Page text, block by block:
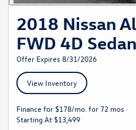
2018 Nissan
FWD 4D Sedan
Offer Expires 8/31/2026
View Inventory
Finance for $178/mo. for 72 mos
Starting At $13,499